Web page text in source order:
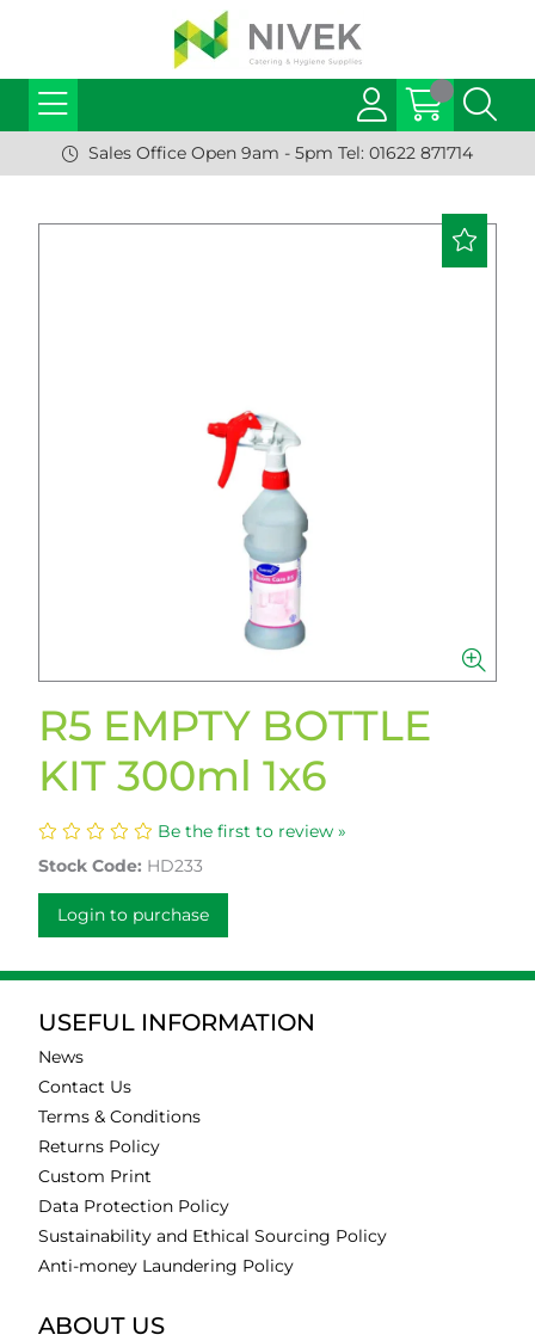
Sales Office Open 9am - 5pm Tel: 01622 871714
R5 EMPTY BOTTLE
KIT 300ml 1x6
Be the first to review »
Stock Code: HD233
Login to purchase
USEFUL INFORMATION
News
Contact Us
Terms & Conditions
Returns Policy
Custom Print
Data Protection Policy
Sustainability and Ethical Sourcing Policy
Anti-money Laundering Policy
ABOUT US